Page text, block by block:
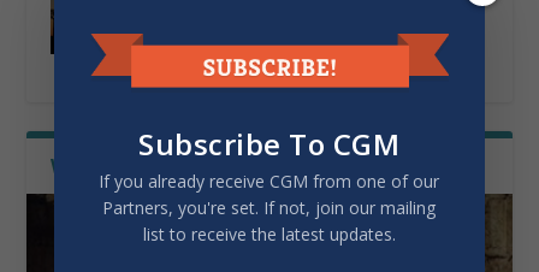
by
History of
|
WISDOM FROM THE FIELDS
Subscribe To CGM
If you already receive CGM from one of our
Partners, you're set. If not, join our mailing
list to receive the latest updates.